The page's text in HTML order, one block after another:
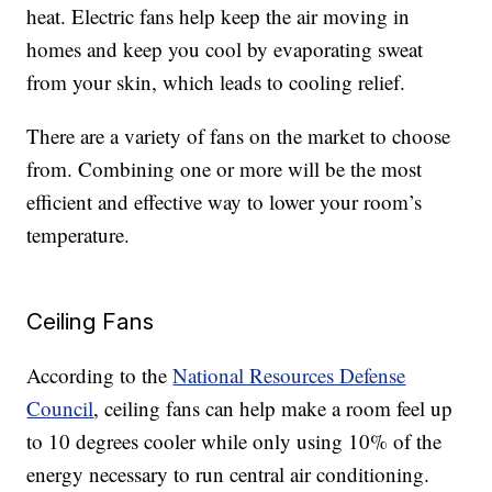
heat. Electric fans help keep the air moving in
homes and keep you cool by evaporating sweat
from your skin, which leads to cooling relief.
There are a variety of fans on the market to choose
from. Combining one or more will be the most
efficient and effective way to lower your room’s
temperature.
Ceiling Fans
According to theNational Resources Defense
Council, ceiling fans can help make a room feel up
to 10 degrees cooler while only using 10% of the
energy necessary to run central air conditioning.